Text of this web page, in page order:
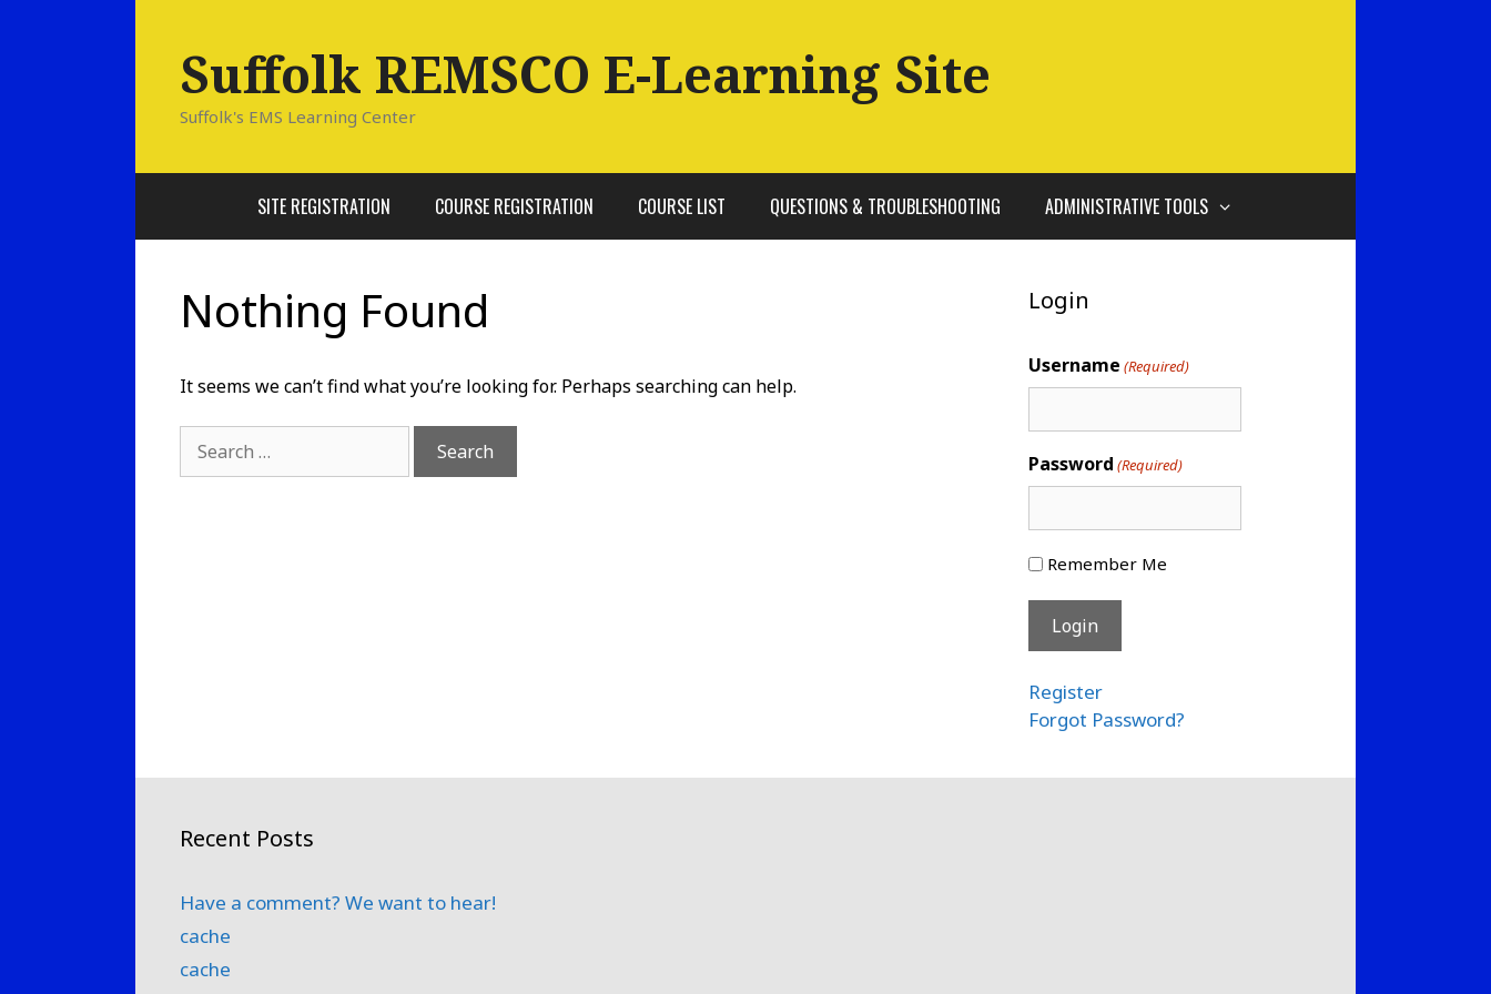
Suffolk REMSCO E-Learning Site
Suffolk's EMS Learning Center
SITE REGISTRATION COURSE REGISTRATION COURSE LIST QUESTIONS & TROUBLESHOOTING ADMINISTRATIVE TOOLS
Nothing Found
It seems we can’t find what you’re looking for. Perhaps searching can help.
for:
Login
Username (Required)
Password (Required)
Remember Me
Register
Forgot Password?
Recent Posts
Have a comment? We want to hear!
cache
cache